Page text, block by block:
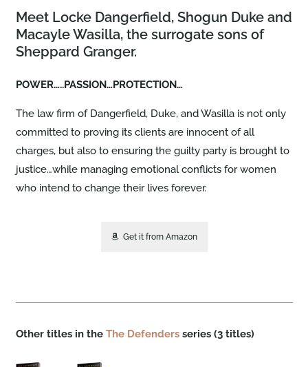
Meet Locke Dangerfield, Shogun Duke and
Macayle Wasilla, the surrogate sons of
Sheppard Granger.
POWER…..PASSION…PROTECTION…
The law firm of Dangerfield, Duke, and Wasilla is not only
committed to proving its clients are innocent of all
charges, but also to ensuring the guilty party is brought to
justice…while managing emotional conflicts for women
who intend to change their lives forever.
Get it from Amazon
Other titles in the The Defendersseries (3 titles)